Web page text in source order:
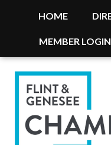
HOME
MEMBER LOGIN